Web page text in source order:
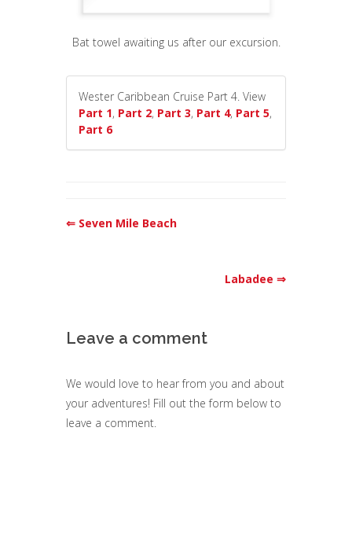
Bat towel awaiting us after our excursion.
Wester Caribbean Cruise Part 4. View
Part 1, Part 2, Part 3, Part 4, Part 5,
Part 6
⇐ Seven Mile Beach
Labadee ⇒
Leave a comment
We would love to hear from you and about
your adventures! Fill out the form below to
leave a comment.